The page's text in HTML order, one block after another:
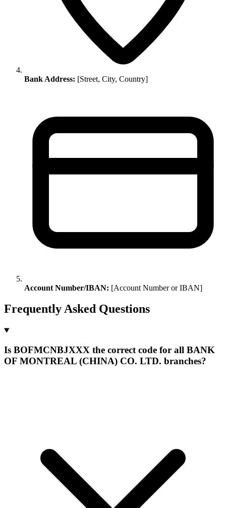
Bank Address: [Street, City, Country]
Account Number/IBAN: [Account Number or IBAN]
Frequently Asked Questions
Is BOFMCNBJXXX the correct code for all BANK
OF MONTREAL (CHINA) CO. LTD. branches?